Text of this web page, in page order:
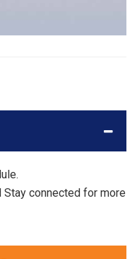
Stay connected for more